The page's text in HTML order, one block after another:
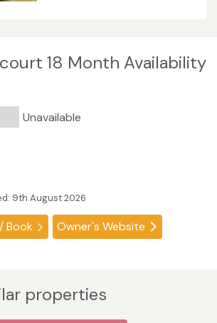
18 Month Availability
Unavailable
9th August 2026
Book Owner's Website
properties